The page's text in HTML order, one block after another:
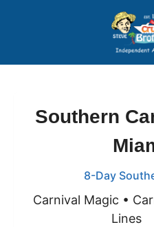
Price
Southern
8-Day
Carnival Magic •
Lines